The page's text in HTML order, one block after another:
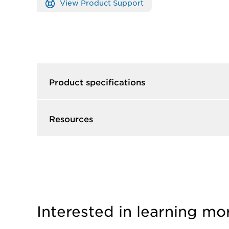
View Product Support
Product specifications
Resources
Interested in learning